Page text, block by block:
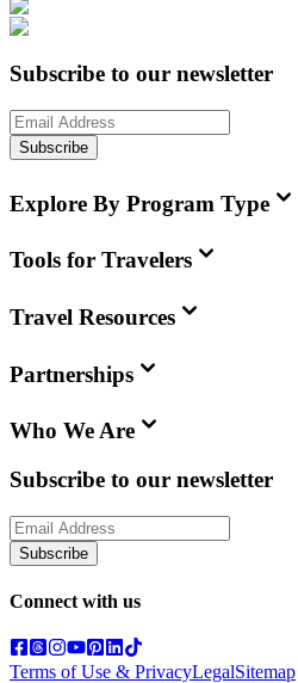
Subscribe to our newsletter
Subscribe
Explore By Program Type
Tools for Travelers
Travel Resources
Partnerships
Who We Are
Subscribe to our newsletter
Subscribe
Connect with us
Terms of Use & PrivacyLegalSitemap